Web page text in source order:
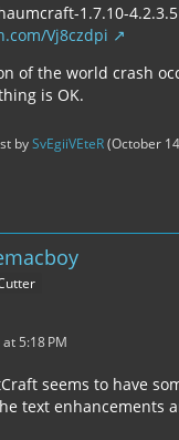
1.7.10-4.2.3.5
Vj8czdpi
of the world crash
is OK.
bySvEgiiVEteR(October
5:18 PM
seems to have
text enhancements